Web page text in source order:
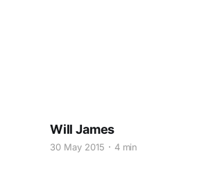
Will James
30 May 2015 4 min